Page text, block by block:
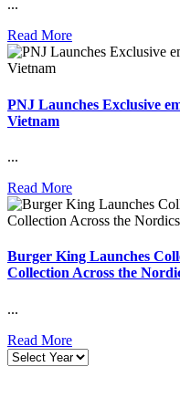
...
Read More
PNJ Launches Exclusive
Vietnam
...
Read More
Burger King Launches
Collection Across the
...
Read More